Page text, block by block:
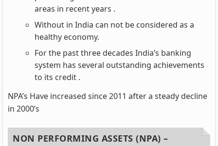
areas in recent years .
Without in India can not be considered as a
healthy economy.
For the past three decades India’s banking
system has several outstanding achievements
to its credit .
NPA’s Have increased since 2011 after a steady decline
in 2000’s
NON PERFORMING ASSETS (NPA) –